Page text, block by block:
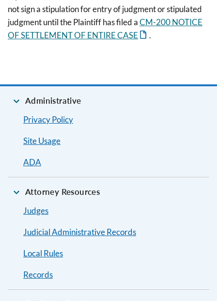
not sign a stipulation for entry of judgment or stipulated
judgment until the Plaintiff has filed aCM-200 NOTICE
OF SETTLEMENT OF ENTIRE CASE
.
Administrative
Privacy Policy
Site Usage
ADA
Attorney Resources
Judges
Judicial Administrative Records
Local Rules
Records